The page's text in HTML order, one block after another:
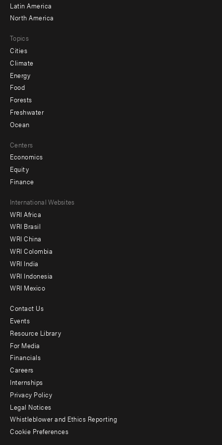
Latin America
North America
Topics
Cities
Climate
Energy
Food
Forests
Freshwater
Ocean
Centers
Economics
Equity
Finance
Footer
menu
-
Offices
International Websites
WRI Africa
WRI Brasil
WRI China
WRI Colombia
WRI India
WRI Indonesia
WRI Mexico
Footer
menu
-
Additional
Contact Us
Events
Resource Library
For Media
Financials
Careers
Internships
Privacy Policy
Legal Notices
Whistleblower and Ethics Reporting
Cookie Preferences